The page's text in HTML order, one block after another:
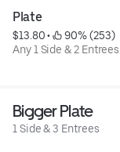
Plate
$13.80 •
90% (253)
Any 1 Side & 2 Entrees
Bigger Plate
1 Side & 3 Entrees